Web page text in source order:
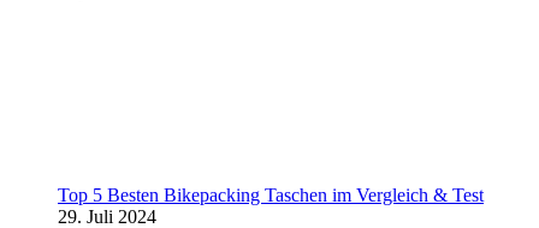
Top 5 Besten Bikepacking Taschen im Vergleich & Test
29. Juli 2024